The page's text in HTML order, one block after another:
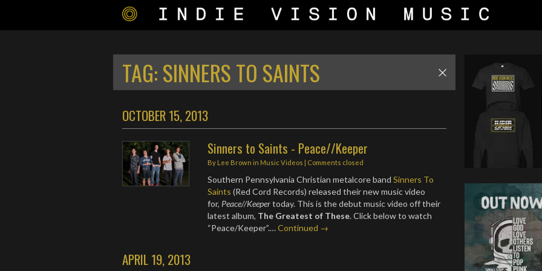
TAG:SINNERS TO SAINTS
OCTOBER 15, 2013
Sinners to Saints - Peace//Keeper
By Lee Brown in Music Videos | Comments closed
Southern Pennsylvania Christian metalcore bandSinners To
Saints (Red Cord Records) released their new music video
for, Peace//Keepertoday. This is the debut music video off their
latest album, The Greatest of These. Click below to watch
“Peace/Keeper”.…Continued →
APRIL 19, 2013